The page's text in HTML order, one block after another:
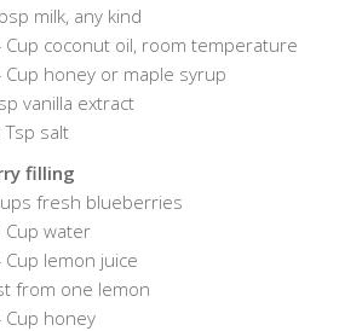
milk, any kind
Cup coconut oil, room temperature
Cup honey or maple syrup
vanilla extract
Tsp salt
filling
fresh blueberries
Cup water
Cup lemon juice
from one lemon
Cup honey